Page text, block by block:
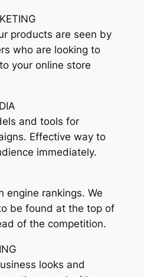
products are seen by
who are looking to
your online store
and tools for
Effective way to
immediately.
engine rankings. We
be found at the top of
of the competition.
looks and